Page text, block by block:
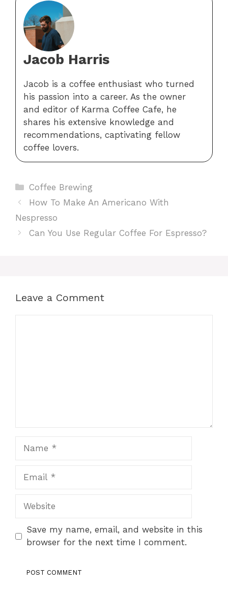
Jacob Harris
Jacob is a coffee enthusiast who turned
his passion into a career. As the owner
and editor of Karma Coffee Cafe, he
shares his extensive knowledge and
recommendations, captivating fellow
coffee lovers.
Categories
Coffee Brewing
How To Make An Americano With
Nespresso
Can You Use Regular Coffee For Espresso?
Leave a Comment
Website
Save my name, email, and website in this
browser for the next time I comment.